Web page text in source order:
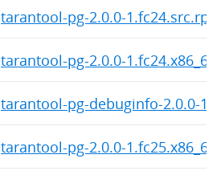
tarantool-pg-2.0.0-
tarantool-pg-2.0.0-
tarantool-pg-debuginfo-2.0.0-
tarantool-pg-2.0.0-